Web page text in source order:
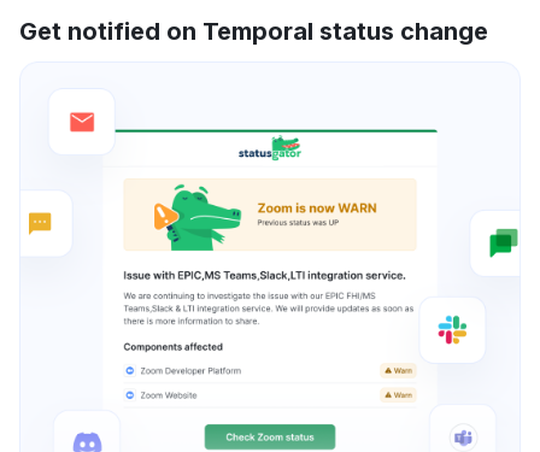
Get notified on Temporal status change